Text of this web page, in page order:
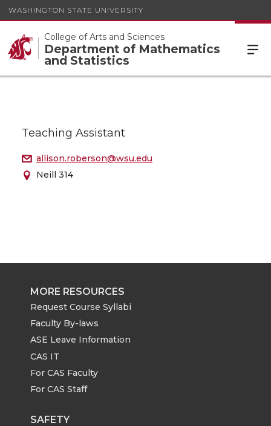
WASHINGTON STATE UNIVERSITY
College of Arts and Sciences
Department of Mathematics
and Statistics
Teaching Assistant
allison.roberson@wsu.edu
Neill 314
MORE RESOURCES
Request Course Syllabi
Faculty By-laws
ASE Leave Information
CAS IT
For CAS Faculty
For CAS Staff
SAFETY